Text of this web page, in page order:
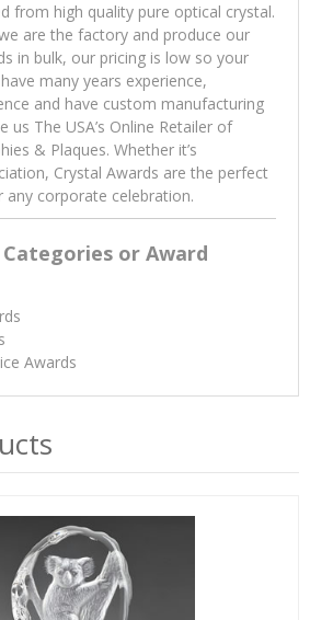
from high quality pure optical crystal.
are the factory and produce our
in bulk, our pricing is low so your
many years experience,
and have custom manufacturing
us The USA’s Online Retailer of
& Plaques. Whether it’s
Crystal Awards are the perfect
any corporate celebration.
or Award
Awards